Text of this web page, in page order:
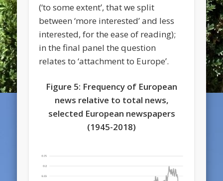
(‘to some extent’, that we split
between ‘more interested’ and less
interested, for the ease of reading);
in the final panel the question
relates to ‘attachment to Europe’.
Figure 5: Frequency of European
news relative to total news,
selected European newspapers
(1945-2018)